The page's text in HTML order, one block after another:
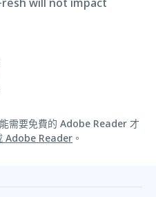
需要免費的 Adobe Reader 才
Adobe Reader 。